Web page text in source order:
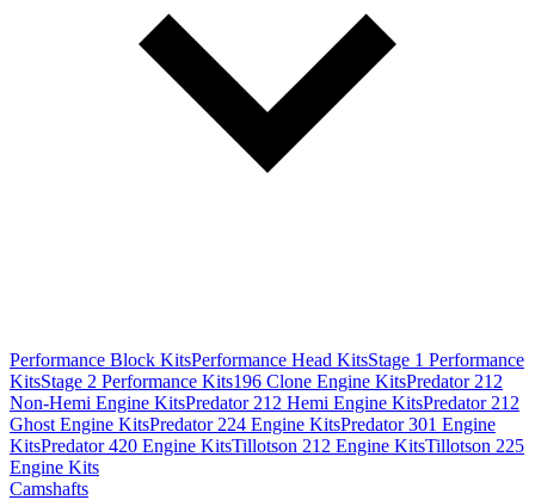
Performance Block KitsPerformance Head KitsStage 1 Performance
KitsStage 2 Performance Kits196 Clone Engine KitsPredator 212
Non-Hemi Engine KitsPredator 212 Hemi Engine KitsPredator 212
Ghost Engine KitsPredator 224 Engine KitsPredator 301 Engine
KitsPredator 420 Engine KitsTillotson 212 Engine KitsTillotson 225
Engine Kits
Camshafts